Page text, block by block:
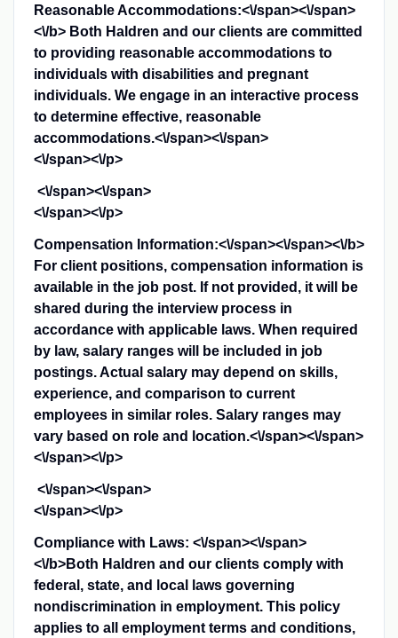
Reasonable Accommodations:<\/span><\/span>
<\/b>Both Haldren and our clients are committed
to providing reasonable accommodations to
individuals with disabilities and pregnant
individuals. We engage in an interactive process
to determine effective, reasonable
accommodations.<\/span><\/span>
<\/span><\/p>
<\/span><\/span>
<\/span><\/p>
Compensation Information:<\/span><\/span><\/b>
For client positions, compensation information is
available in the job post. If not provided, it will be
shared during the interview process in
accordance with applicable laws. When required
by law, salary ranges will be included in job
postings. Actual salary may depend on skills,
experience, and comparison to current
employees in similar roles. Salary ranges may
vary based on role and location.<\/span><\/span>
<\/span><\/p>
<\/span><\/span>
<\/span><\/p>
Compliance with Laws: <\/span><\/span>
<\/b>Both Haldren and our clients comply with
federal, state, and local laws governing
nondiscrimination in employment. This policy
applies to all employment terms and conditions,